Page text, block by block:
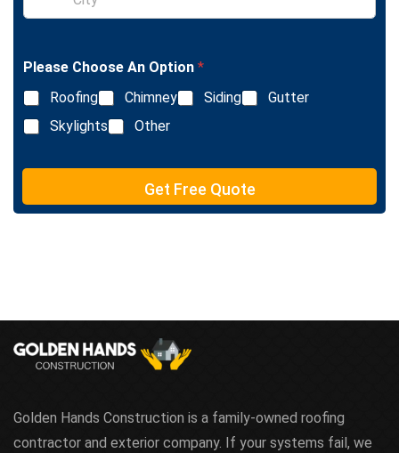
L
e
e
t
n
e
L
i
n
e
e
t
Please Choose An Option *
Roofing
Chimney Siding
Gutter
Skylights
Other
Get Free Quote
Golden Hands Construction is a family-owned roofing
contractor and exterior company. If your systems fail, we